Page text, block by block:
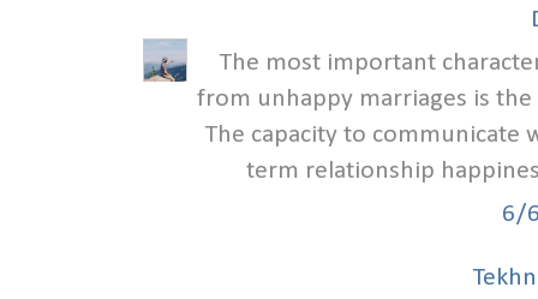
The most important
from unhappy marriages is
The capacity to communicate
term relationship
6/